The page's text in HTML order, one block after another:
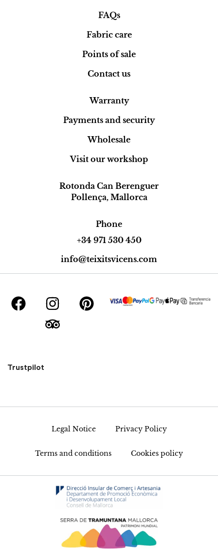
FAQs
Fabric care
Points of sale
Contact us
Warranty
Payments and security
Wholesale
Visit our workshop
Rotonda Can Berenguer
Pollença, Mallorca
Phone
+34 971 530 450
info@teixitsvicens.com
Trustpilot
Legal Notice Privacy Policy
Terms and conditions Cookies policy